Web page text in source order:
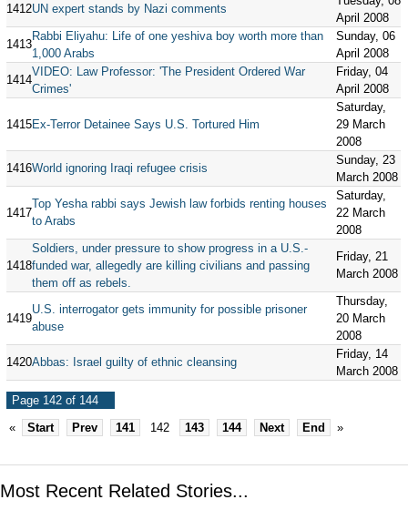
1412UN expert stands by Nazi comments
April 2008
1413
Rabbi Eliyahu: Life of one yeshiva boy worth more than
1,000 Arabs
Sunday, 06
April 2008
1414
VIDEO: Law Professor: 'The President Ordered War
Crimes'
Friday, 04
April 2008
1415Ex-Terror Detainee Says U.S. Tortured Him
Saturday,
29 March
2008
1416World ignoring Iraqi refugee crisis
Sunday, 23
March 2008
1417
Top Yesha rabbi says Jewish law forbids renting houses
to Arabs
Saturday,
22 March
2008
1418
Soldiers, under pressure to show progress in a U.S.-
funded war, allegedly are killing civilians and passing
them off as rebels.
Friday, 21
March 2008
1419
U.S. interrogator gets immunity for possible prisoner
abuse
Thursday,
20 March
2008
1420Abbas: Israel guilty of ethnic cleansing
Friday, 14
March 2008
Page 142 of 144
«
Start Prev 141 142 143 144 Next End »
Most Recent Related Stories...